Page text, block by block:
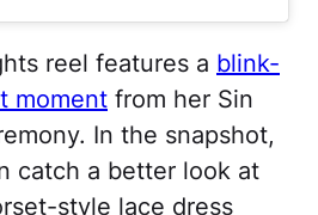
reel features a blink-
moment from her Sin
In the snapshot,
catch a better look at
style lace dress